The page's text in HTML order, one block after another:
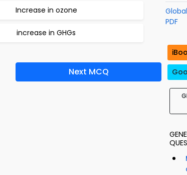
Increase in ozone
increase in GHGs
Next MCQ
PDF